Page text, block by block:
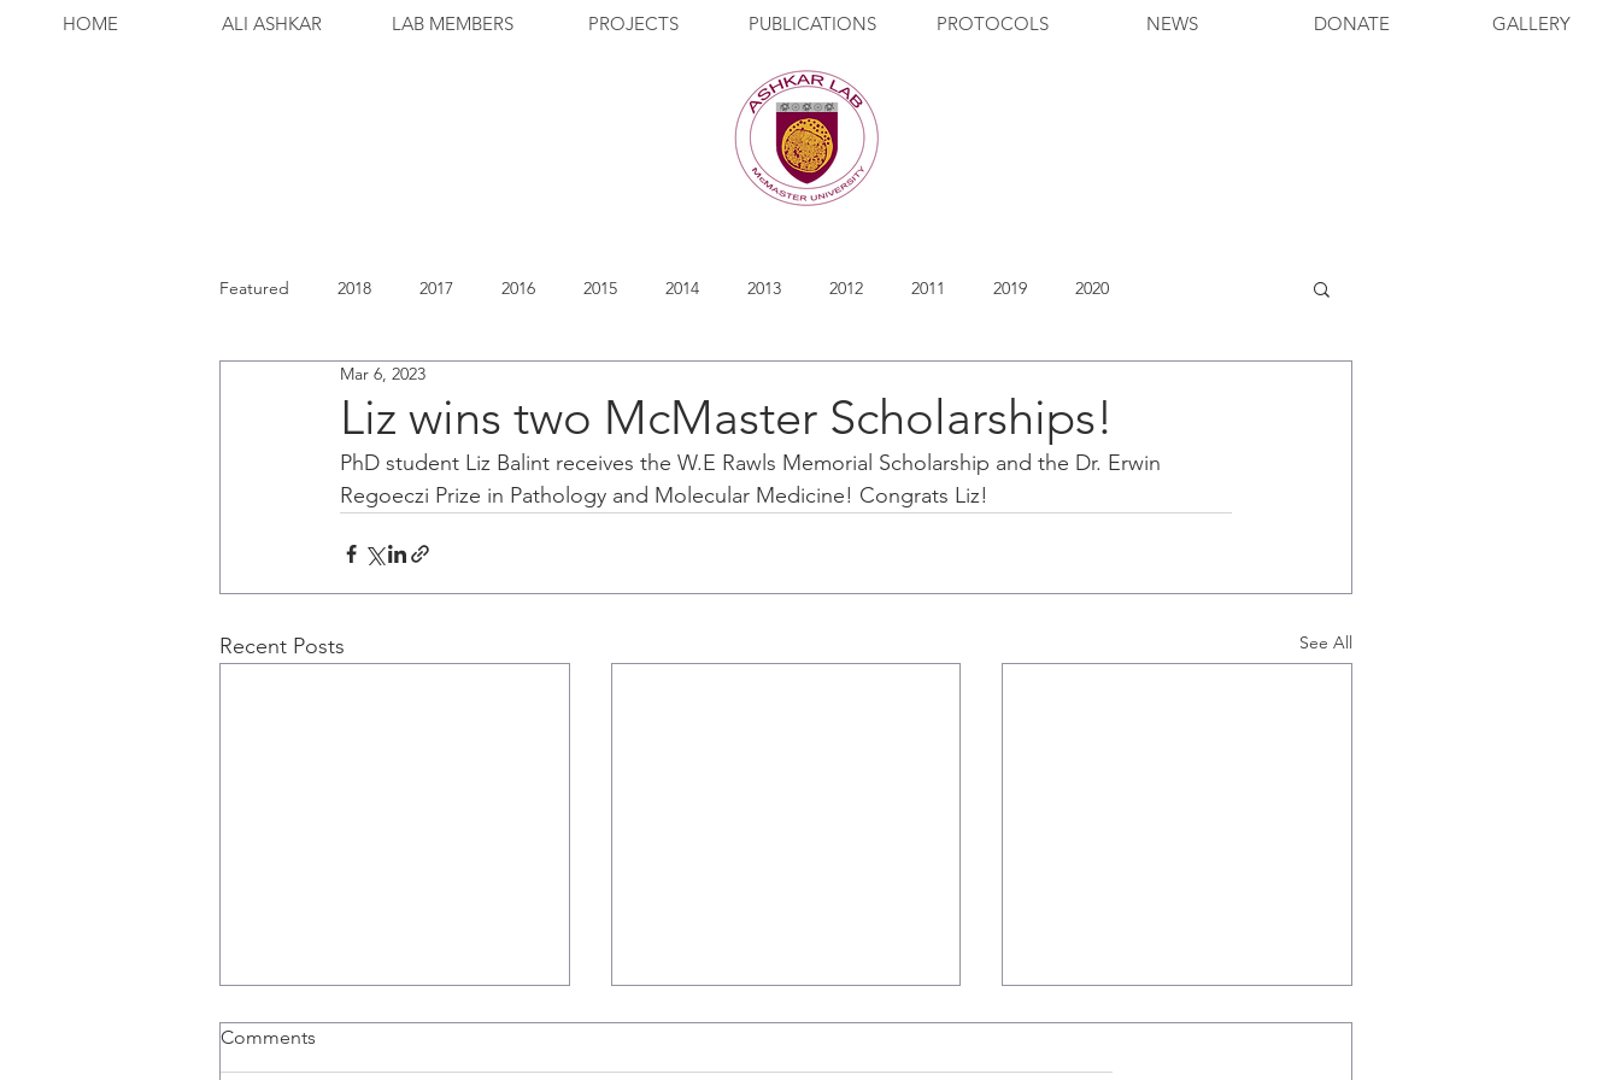
HOME ALI ASHKAR LAB MEMBERS PROJECTS PUBLICATIONS PROTOCOLS NEWS DONATE GALLERY
Featured 2018 2017 2016 2015 2014 2013 2012 2011 2019 2020
Liz wins two McMaster Scholarships!
Mar 6, 2023
PhD student Liz Balint receives the W.E Rawls Memorial Scholarship and the Dr. Erwin
Regoeczi Prize in Pathology and Molecular Medicine! Congrats Liz!
Recent Posts See All
Comments